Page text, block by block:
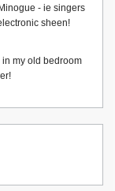
- ie singers
sheen!
in my old bedroom